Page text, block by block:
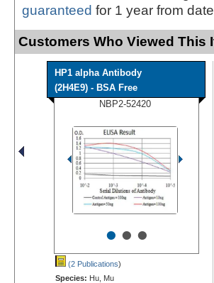
guaranteed for 1 year from
Customers Who Viewed This
HP1 alpha Antibody
(2H4E9) - BSA Free
NBP2-52420
•••
(2 Publications)
Species: Hu, Mu